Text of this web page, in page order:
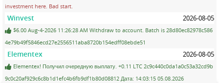
investment here. Bad start.
Winvest 2026-08-05
$6.00 Aug-4-2026 11:26:28 AM Withdraw to account. Batch is 28d80ec82978c586
4e79b49f5846ecd27e2556511aba8720b154edff08ebde51
Elementex 2026-08-05
Elementex! Получил очередную выплату. +0.11 LTC 2c9c440c0da1a0c53a32cd9b
9c0c20af929c6c8b1d1efc4b6fb9df1b80d08812 Дата: 14:03:15 05.08.2026